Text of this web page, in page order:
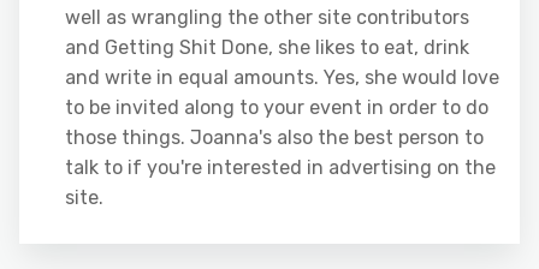
well as wrangling the other site contributors
and Getting Shit Done, she likes to eat, drink
and write in equal amounts. Yes, she would love
to be invited along to your event in order to do
those things. Joanna's also the best person to
talk to if you're interested in advertising on the
site.